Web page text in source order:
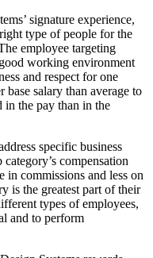
signature experience,
type of people for the
employee targeting
working environment
and respect for one
salary than average to
in the pay than in the
specific business
compensation
in commissions and less on
is the greatest part of their
types of employees,
and to perform